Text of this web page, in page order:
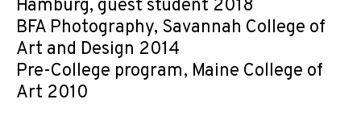
Hamburg, guest student 2018
BFA Photography, Savannah College of
Art and Design 2014
Pre-College program, Maine College of
Art 2010